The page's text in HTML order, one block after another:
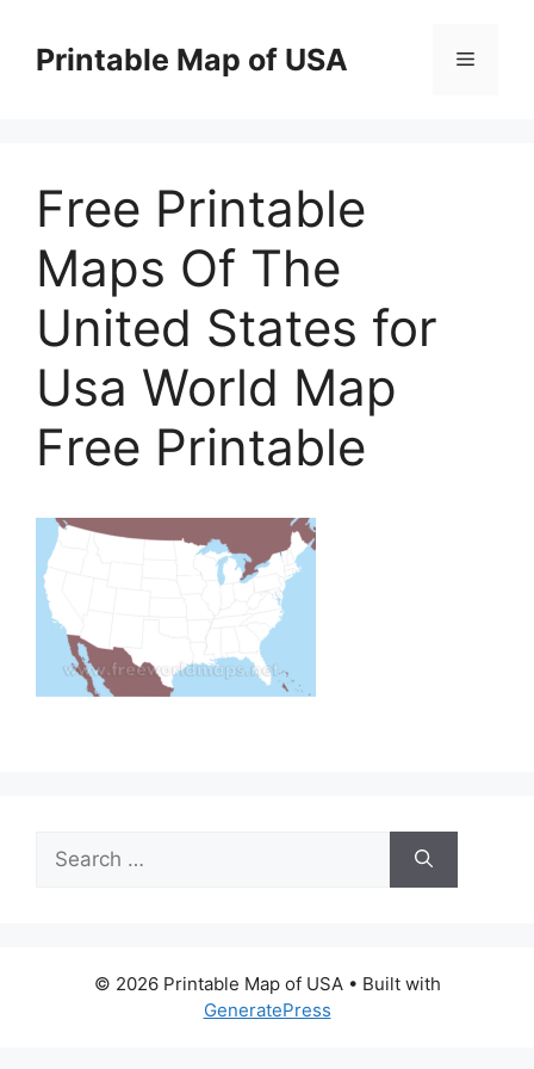
contentPrintable Map of USA Menu
Free Printable
Maps Of The
United States for
Usa World Map
Free Printable
for:
© 2026 Printable Map of USA• Built with
GeneratePress